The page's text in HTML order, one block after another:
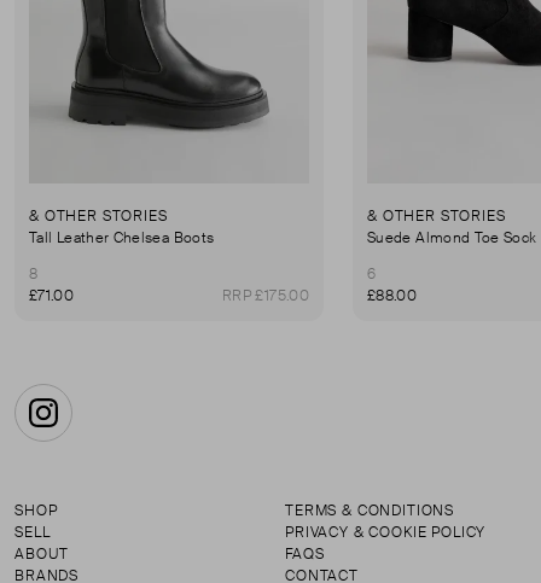
& OTHER STORIES
Tall Leather Chelsea Boots
8
£71.00
RRP £175.00
& OTHER STORIES
Suede Almond Toe
6
£88.00
Instagram
SHOP
SELL
ABOUT
BRANDS
TERMS & CONDITIONS
PRIVACY & COOKIE POLICY
FAQS
CONTACT